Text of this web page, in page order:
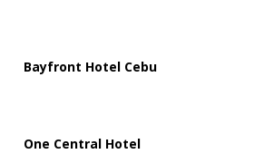
Bayfront Hotel Cebu
One Central Hotel